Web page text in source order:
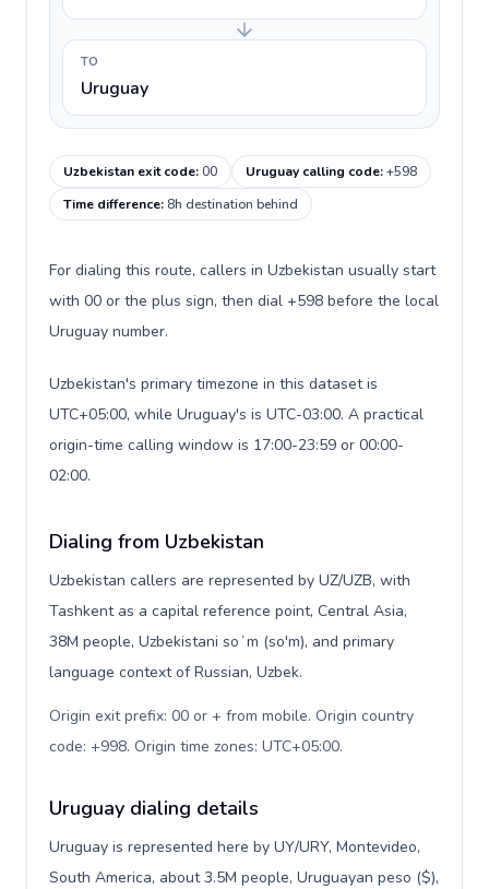
TO
Uruguay
Uzbekistan exit code:00 Uruguay calling code:+598
Time difference: 8h destination behind
For dialing this route, callers in Uzbekistan usually start
with 00 or the plus sign, then dial +598 before the local
Uruguay number.
Uzbekistan's primary timezone in this dataset is
UTC+05:00, while Uruguay's is UTC-03:00. A practical
origin-time calling window is 17:00-23:59 or 00:00-
02:00.
Dialing from Uzbekistan
Uzbekistan callers are represented by UZ/UZB, with
Tashkent as a capital reference point, Central Asia,
38M people, Uzbekistani soʻm (so'm), and primary
language context of Russian, Uzbek.
Origin exit prefix: 00 or + from mobile. Origin country
code: +998. Origin time zones: UTC+05:00.
Uruguay dialing details
Uruguay is represented here by UY/URY, Montevideo,
South America, about 3.5M people, Uruguayan peso ($),